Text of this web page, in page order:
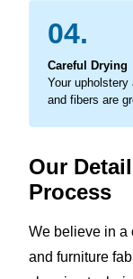
04.
Careful Drying
Your upholstery
and fibers are
Our
Process
We believe in a
and furniture